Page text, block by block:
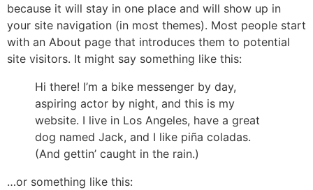
because it will stay in one place and will show up in
your site navigation (in most themes). Most people start
with an About page that introduces them to potential
site visitors. It might say something like this:
Hi there! I’m a bike messenger by day,
aspiring actor by night, and this is my
website. I live in Los Angeles, have a great
dog named Jack, and I like piña coladas.
(And gettin’ caught in the rain.)
…or something like this: